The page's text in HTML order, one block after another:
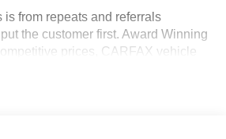
is from repeats and referrals
the customer first. Award Winning
prices, CARFAX vehicle
in Kansas City for over 33 years!